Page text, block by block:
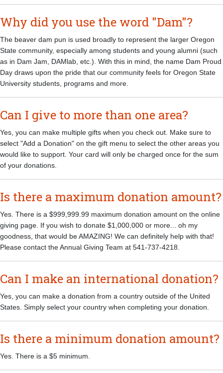
Why did you use the word "Dam"?
The beaver dam pun is used broadly to represent the larger Oregon
State community, especially among students and young alumni (such
as in Dam Jam, DAMlab, etc.). With this in mind, the name Dam Proud
Day draws upon the pride that our community feels for Oregon State
University students, programs and more.
Can I give to more than one area?
Yes, you can make multiple gifts when you check out. Make sure to
select "Add a Donation" on the gift menu to select the other areas you
would like to support. Your card will only be charged once for the sum
of your donations.
Is there a maximum donation amount?
Yes. There is a $999,999.99 maximum donation amount on the online
giving page. If you wish to donate $1,000,000 or more... oh my
goodness, that would be AMAZING! We can definitely help with that!
Please contact the Annual Giving Team at 541-737-4218.
Can I make an international donation?
Yes, you can make a donation from a country outside of the United
States. Simply select your country when completing your donation.
Is there a minimum donation amount?
Yes. There is a $5 minimum.